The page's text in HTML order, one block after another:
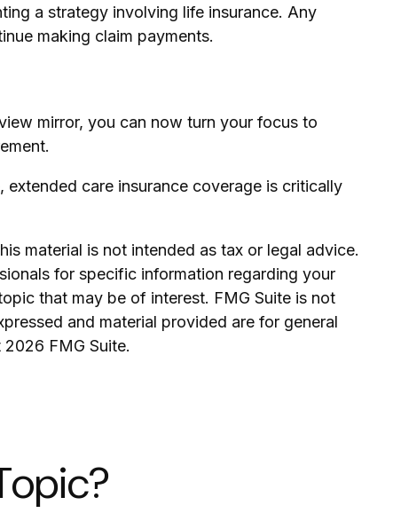
a strategy involving life insurance. Any
making claim payments.
mirror, you can now turn your focus to
care insurance coverage is critically
material is not intended as tax or legal advice.
for specific information regarding your
that may be of interest. FMG Suite is not
and material provided are for general
2026 FMG Suite.